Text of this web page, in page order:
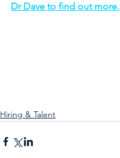
Dr Dave to find out more.
Hiring & Talent